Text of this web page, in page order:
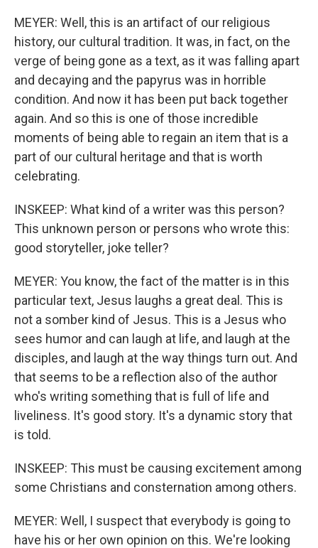
MEYER: Well, this is an artifact of our religious
history, our cultural tradition. It was, in fact, on the
verge of being gone as a text, as it was falling apart
and decaying and the papyrus was in horrible
condition. And now it has been put back together
again. And so this is one of those incredible
moments of being able to regain an item that is a
part of our cultural heritage and that is worth
celebrating.
INSKEEP: What kind of a writer was this person?
This unknown person or persons who wrote this:
good storyteller, joke teller?
MEYER: You know, the fact of the matter is in this
particular text, Jesus laughs a great deal. This is
not a somber kind of Jesus. This is a Jesus who
sees humor and can laugh at life, and laugh at the
disciples, and laugh at the way things turn out. And
that seems to be a reflection also of the author
who's writing something that is full of life and
liveliness. It's good story. It's a dynamic story that
is told.
INSKEEP: This must be causing excitement among
some Christians and consternation among others.
MEYER: Well, I suspect that everybody is going to
have his or her own opinion on this. We're looking